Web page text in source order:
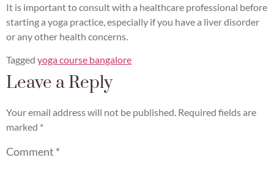
It is important to consult with a healthcare professional before
starting a yoga practice, especially if you have a liver disorder
or any other health concerns.
Tagged yoga course bangalore
Leave a Reply
Your email address will not be published. Required fields are
marked *
Comment *